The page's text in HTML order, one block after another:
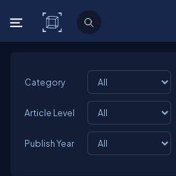
C# Corner
Category
Article Level
Publish Year